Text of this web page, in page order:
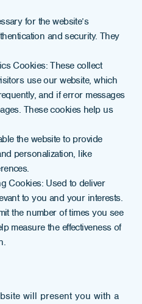
for the website’s
and security. They
Cookies: These collect
use our website, which
and if error messages
These cookies help us
the website to provide
personalization, like
Cookies: Used to deliver
to you and your interests.
the number of times you see
measure the effectiveness of
will present you with a